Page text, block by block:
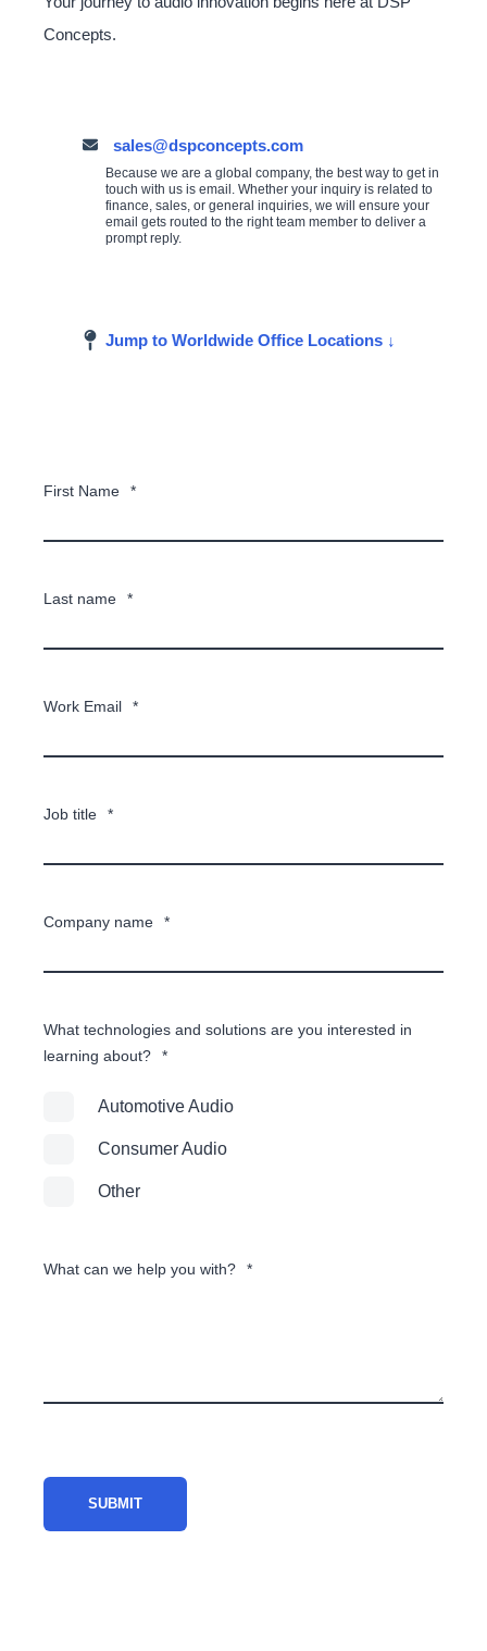
Concepts.
sales@dspconcepts.com
Because we are a global company, the best way to get in
touch with us is email. Whether your inquiry is related to
finance, sales, or general inquiries, we will ensure your
email gets routed to the right team member to deliver a
prompt reply.
Jump to Worldwide Office Locations ↓
First Name *
Last name *
Work Email *
Job title *
Company name *
What technologies and solutions are you interested in
learning about?
*
Automotive Audio
Consumer Audio
Other
What can we help you with? *